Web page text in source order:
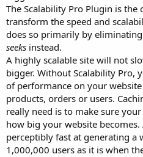
The Scalability Pro Plugin is the
transform the speed and
does so primarily by eliminating
seeks instead.
A highly scalable site will not
bigger. Without Scalability Pro,
of performance on your
products, orders or users.
really need is to make sure
how big your website becomes.
perceptibly fast at generating a
1,000,000 users as it is when